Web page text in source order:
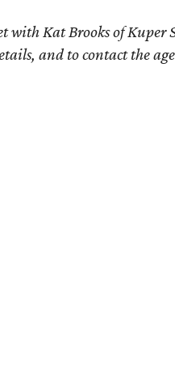
with Kat Brooks of
and to contact the